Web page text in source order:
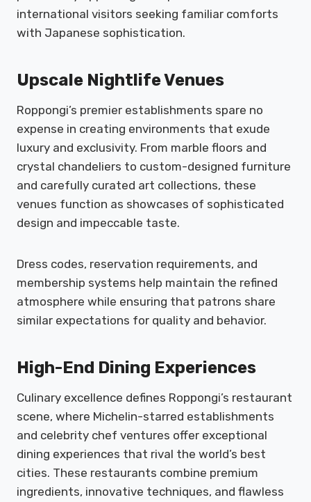
international visitors seeking familiar comforts
with Japanese sophistication.
Upscale Nightlife Venues
Roppongi’s premier establishments spare no
expense in creating environments that exude
luxury and exclusivity. From marble floors and
crystal chandeliers to custom-designed furniture
and carefully curated art collections, these
venues function as showcases of sophisticated
design and impeccable taste.
Dress codes, reservation requirements, and
membership systems help maintain the refined
atmosphere while ensuring that patrons share
similar expectations for quality and behavior.
High-End Dining Experiences
Culinary excellence defines Roppongi’s restaurant
scene, where Michelin-starred establishments
and celebrity chef ventures offer exceptional
dining experiences that rival the world’s best
cities. These restaurants combine premium
ingredients, innovative techniques, and flawless